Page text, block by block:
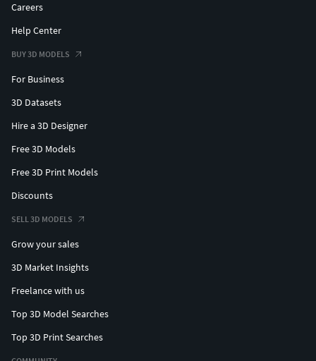
Careers
Help Center
BUY 3D MODELS
For Business
3D Datasets
Hire a 3D Designer
Free 3D Models
Free 3D Print Models
Discounts
SELL 3D MODELS
Grow your sales
3D Market Insights
Freelance with us
Top 3D Model Searches
Top 3D Print Searches